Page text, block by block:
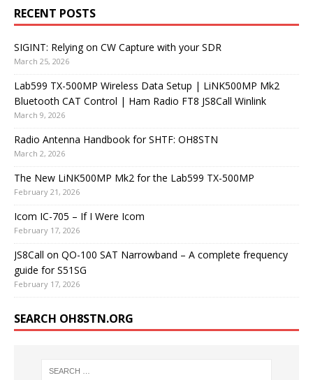
RECENT POSTS
SIGINT: Relying on CW Capture with your SDR
March 25, 2026
Lab599 TX-500MP Wireless Data Setup | LiNK500MP Mk2
Bluetooth CAT Control | Ham Radio FT8 JS8Call Winlink
March 9, 2026
Radio Antenna Handbook for SHTF: OH8STN
March 2, 2026
The New LiNK500MP Mk2 for the Lab599 TX-500MP
February 21, 2026
Icom IC-705 – If I Were Icom
February 17, 2026
JS8Call on QO-100 SAT Narrowband – A complete frequency
guide for S51SG
February 17, 2026
SEARCH OH8STN.ORG